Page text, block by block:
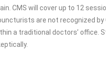
CMS will cover up to 12
are not recognized
a traditional doctors’